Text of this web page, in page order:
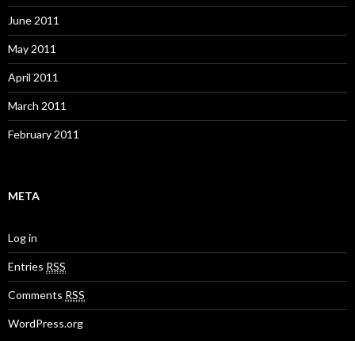
June 2011
May 2011
April 2011
March 2011
February 2011
META
Log in
Entries RSS
Comments RSS
WordPress.org